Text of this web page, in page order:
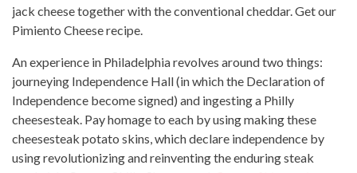
jack cheese together with the conventional cheddar. Get our
Pimiento Cheese recipe.
An experience in Philadelphia revolves around two things:
journeying Independence Hall (in which the Declaration of
Independence become signed) and ingesting a Philly
cheesesteak. Pay homage to each by using making these
cheesesteak potato skins, which declare independence by
using revolutionizing and reinventing the enduring steak